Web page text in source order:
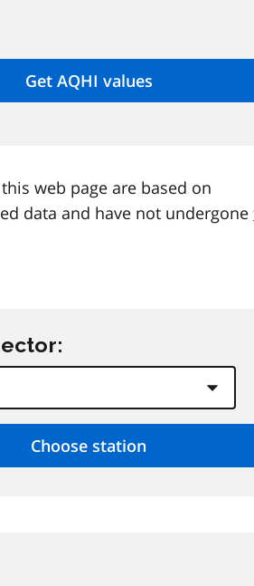
web page are based on
data and have not undergone